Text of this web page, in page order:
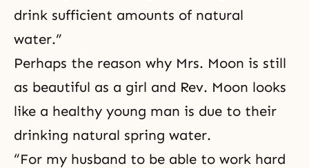
drink sufficient amounts of natural
water.”
Perhaps the reason why Mrs. Moon is still
as beautiful as a girl and Rev. Moon looks
like a healthy young man is due to their
drinking natural spring water.
“For my husband to be able to work hard